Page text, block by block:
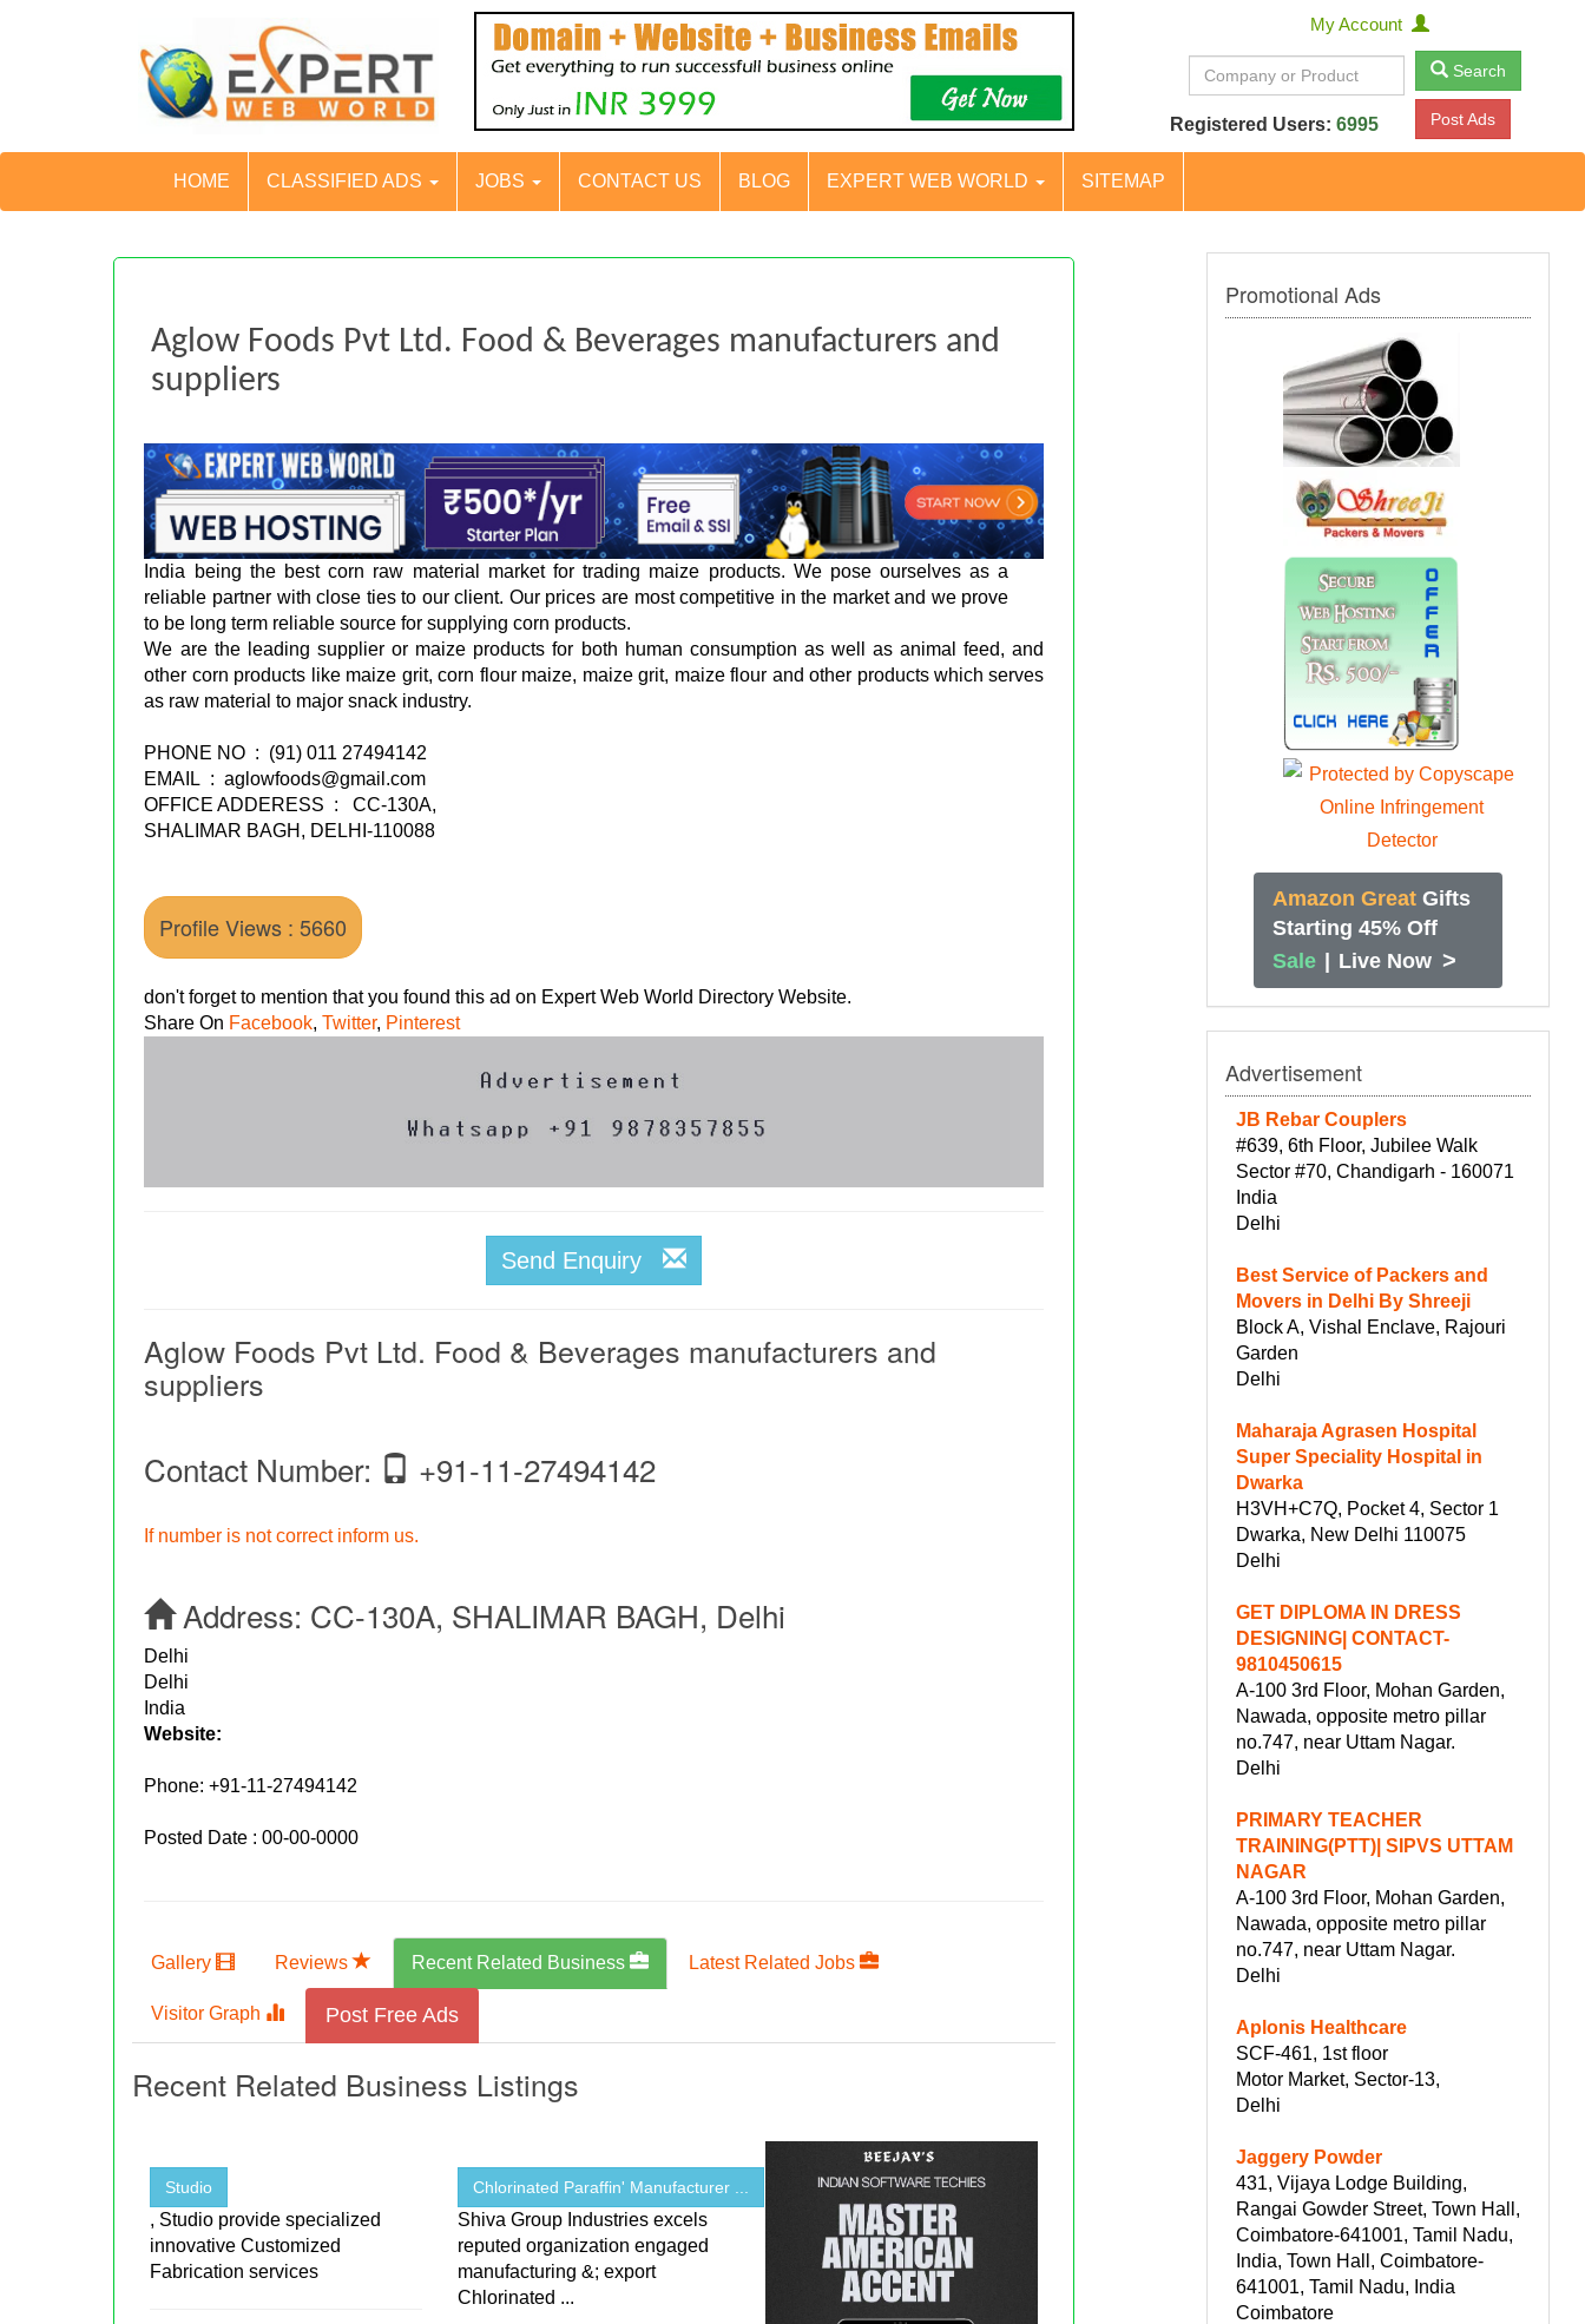
My Account
Search
Registered Users: 6995 Post Ads
HOME CLASSIFIED ADS JOBS CONTACT US BLOG EXPERT WEB WORLD SITEMAP
Aglow Foods Pvt Ltd. Food & Beverages manufacturers and
suppliers
India being the best corn raw material market for trading maize products. We pose ourselves as a
reliable partner with close ties to our client. Our prices are most competitive in the market and we prove
to be long term reliable source for supplying corn products.
We are the leading supplier or maize products for both human consumption as well as animal feed, and
other corn products like maize grit, corn flour maize, maize grit, maize flour and other products which serves
as raw material to major snack industry.
PHONE NO : (91) 011 27494142
EMAIL : aglowfoods@gmail.com
OFFICE ADDERESS : CC-130A,
SHALIMAR BAGH, DELHI-110088
Profile Views : 5660
don't forget to mention that you found this ad on Expert Web World Directory Website.
Share On Facebook,Twitter, Pinterest
Send Enquiry
Aglow Foods Pvt Ltd. Food & Beverages manufacturers and
suppliers
Contact Number: +91-11-27494142
If number is not correct inform us.
Address: CC-130A, SHALIMAR BAGH, Delhi
Delhi
Delhi
India
Website:
Phone:+91-11-27494142
Posted Date : 00-00-0000
Gallery Reviews Recent Related Business Latest Related Jobs
Visitor Graph Post Free Ads
Recent Related Business Listings
Studio
, Studio provide specialized
innovative Customized
Fabrication services
Chlorinated Paraffin' Manufacturer ...
Shiva Group Industries excels
reputed organization engaged
manufacturing &; export
Chlorinated ...
Promotional Ads
Amazon Great Gifts
Starting 45% Off
Sale | Live Now >
Advertisement
JB Rebar Couplers
#639, 6th Floor, Jubilee Walk
Sector #70, Chandigarh - 160071
India
Delhi
Best Service of Packers and
Movers in Delhi By Shreeji
Block A, Vishal Enclave, Rajouri
Garden
Delhi
Maharaja Agrasen Hospital
Super Speciality Hospital in
Dwarka
H3VH+C7Q, Pocket 4, Sector 1
Dwarka, New Delhi 110075
Delhi
GET DIPLOMA IN DRESS
DESIGNING| CONTACT-
9810450615
A-100 3rd Floor, Mohan Garden,
Nawada, opposite metro pillar
no.747, near Uttam Nagar.
Delhi
PRIMARY TEACHER
TRAINING(PTT)| SIPVS UTTAM
NAGAR
A-100 3rd Floor, Mohan Garden,
Nawada, opposite metro pillar
no.747, near Uttam Nagar.
Delhi
Aplonis Healthcare
SCF-461, 1st floor
Motor Market, Sector-13,
Delhi
Jaggery Powder
431, Vijaya Lodge Building,
Rangai Gowder Street, Town Hall,
Coimbatore-641001, Tamil Nadu,
India, Town Hall, Coimbatore-
641001, Tamil Nadu, India
Coimbatore